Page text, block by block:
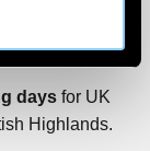
daysfor UK
Highlands.